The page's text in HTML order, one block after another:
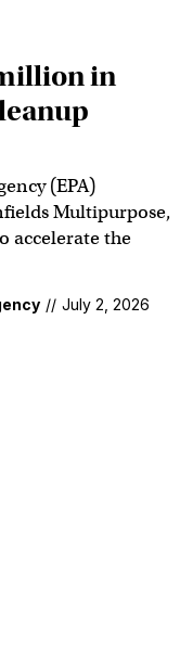
in
(EPA)
Multipurpose,
accelerate the
// July 2, 2026